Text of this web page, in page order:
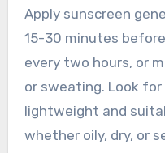
Apply sunscreen
15-30 minutes
every two hours, or
or sweating. Look
lightweight and
whether oily, dry, or